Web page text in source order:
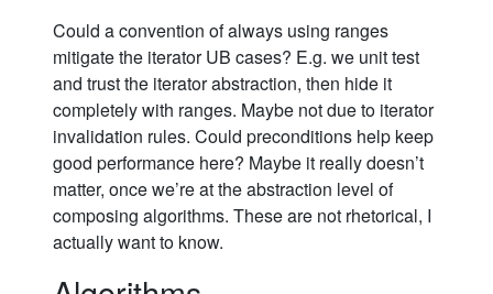
Could a convention of always using ranges
mitigate the iterator UB cases? E.g. we unit test
and trust the iterator abstraction, then hide it
completely with ranges. Maybe not due to iterator
invalidation rules. Could preconditions help keep
good performance here? Maybe it really doesn’t
matter, once we’re at the abstraction level of
composing algorithms. These are not rhetorical, I
actually want to know.